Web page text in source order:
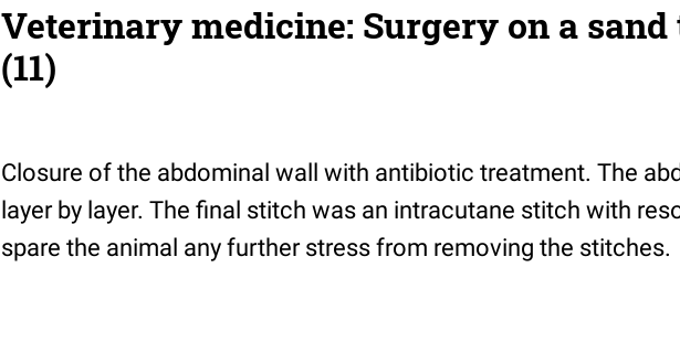
Veterinary medicine: Surgery on a
(11)
Closure of the abdominal wall with antibiotic treatment. The
layer by layer. The final stitch was an intracutane stitch with
spare the animal any further stress from removing the stitches.